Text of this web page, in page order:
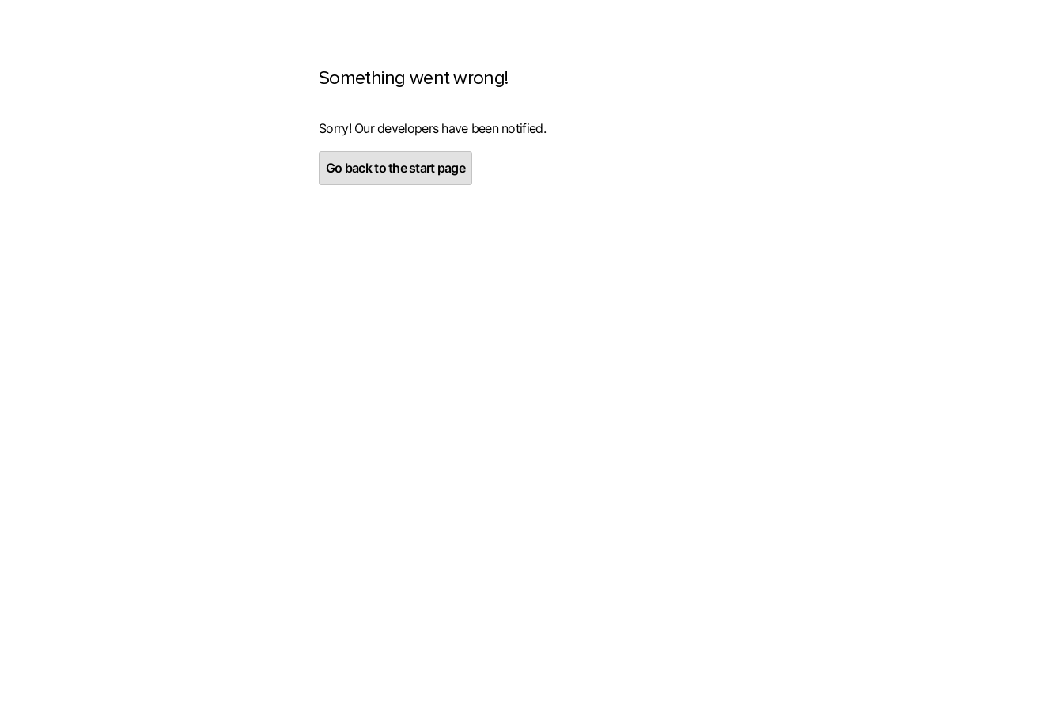
Something went wrong!
Sorry! Our developers have been notified.
Go back to the start page